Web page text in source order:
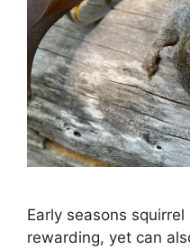
Early seasons
rewarding, yet can